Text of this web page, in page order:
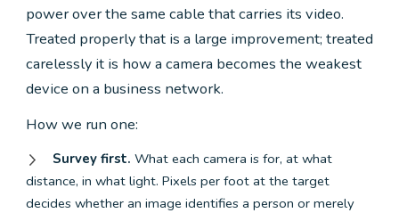
power over the same cable that carries its video.
Treated properly that is a large improvement; treated
carelessly it is how a camera becomes the weakest
device on a business network.
How we run one:
Survey first. What each camera is for, at what
distance, in what light. Pixels per foot at the target
decides whether an image identifies a person or merely